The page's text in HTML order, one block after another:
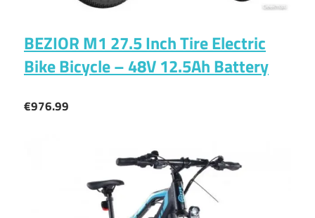
BEZIOR M1 27.5 Inch Tire Electric
Bike Bicycle – 48V 12.5Ah Battery
€976.99